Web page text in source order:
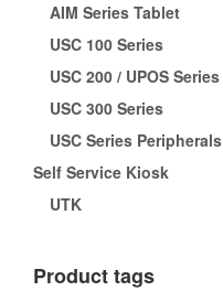
AIM Series Tablet
USC 100 Series
USC 200 / UPOS Series
USC 300 Series
USC Series Peripherals
Self Service Kiosk
UTK
Product tags